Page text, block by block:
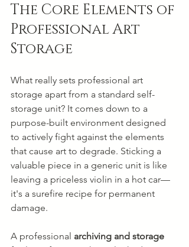
The Core Elements of
Professional Art
Storage
What really sets professional art
storage apart from a standard self-
storage unit? It comes down to a
purpose-built environment designed
to actively fight against the elements
that cause art to degrade. Sticking a
valuable piece in a generic unit is like
leaving a priceless violin in a hot car—
it's a surefire recipe for permanent
damage.
A professional archiving and storage